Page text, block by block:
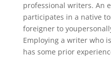
professional writers. An
participates in a native
foreigner to
Employing a writer who
has some prior